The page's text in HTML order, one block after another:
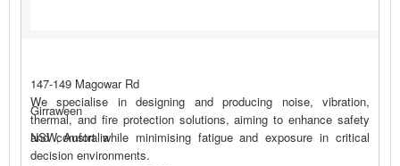
We specialise in designing and producing noise, vibration,
thermal, and fire protection solutions, aiming to enhance safety
and comfort while minimising fatigue and exposure in critical
decision environments.
147-149 Magowar Rd
Girraween
NSW, Australia